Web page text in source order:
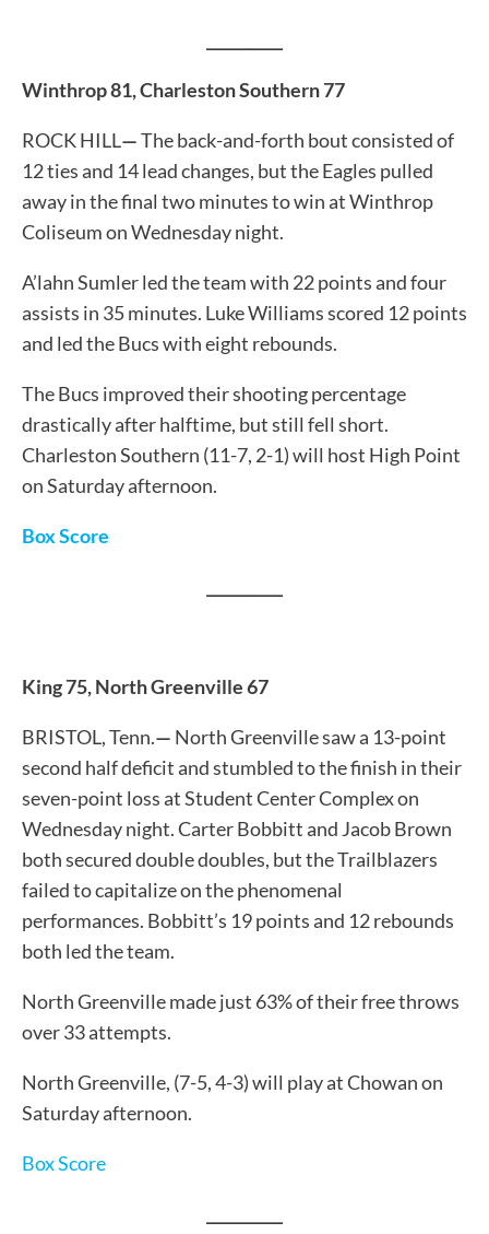
Winthrop 81, Charleston Southern 77
ROCK HILL—The back-and-forth bout consisted of
12 ties and 14 lead changes, but the Eagles pulled
away in the final two minutes to win at Winthrop
Coliseum on Wednesday night.
A’lahn Sumler led the team with 22 points and four
assists in 35 minutes. Luke Williams scored 12 points
and led the Bucs with eight rebounds.
The Bucs improved their shooting percentage
drastically after halftime, but still fell short.
Charleston Southern (11-7, 2-1) will host High Point
on Saturday afternoon.
Box Score
King 75, North Greenville 67
BRISTOL, Tenn.— North Greenville saw a 13-point
second half deficit and stumbled to the finish in their
seven-point loss at Student Center Complex on
Wednesday night. Carter Bobbitt and Jacob Brown
both secured double doubles, but the Trailblazers
failed to capitalize on the phenomenal
performances. Bobbitt’s 19 points and 12 rebounds
both led the team.
North Greenville made just 63% of their free throws
over 33 attempts.
North Greenville, (7-5, 4-3) will play at Chowan on
Saturday afternoon.
Box Score